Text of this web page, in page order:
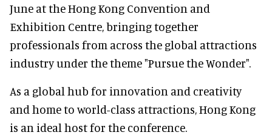
June at the Hong Kong Convention and
Exhibition Centre, bringing together
professionals from across the global attractions
industry under the theme "Pursue the Wonder".
As a global hub for innovation and creativity
and home to world-class attractions, Hong Kong
is an ideal host for the conference.